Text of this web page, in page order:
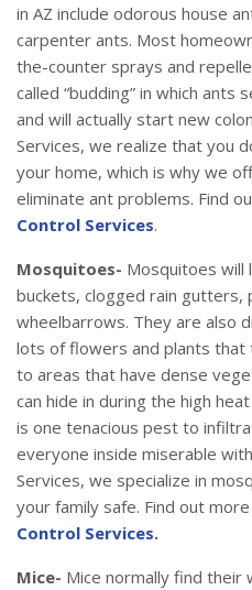
in AZ include odorous house
carpenter ants. Most
the-counter sprays and
called “budding” in which
and will actually start new
Services, we realize that you
your home, which is why we
eliminate ant problems. Find
Control Services.
Mosquitoes- Mosquitoes will
buckets, clogged rain gutters,
wheelbarrows. They are also
lots of flowers and plants that
to areas that have dense
can hide in during the high
is one tenacious pest to
everyone inside miserable
Services, we specialize in
your family safe. Find out
Control Services.
Mice- Mice normally find their